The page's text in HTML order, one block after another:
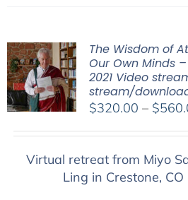
The Wisdom of
Our Own Minds
2021 Video
stream/
$320.00 – $
Virtual retreat from Miyo
Ling in Crestone, CO